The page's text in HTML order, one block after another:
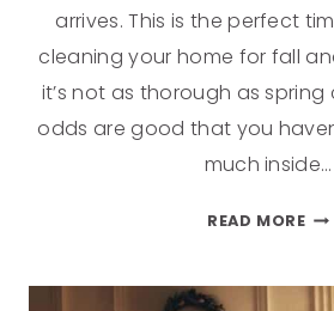
arrives. This is the perfect
cleaning your home for fall
it’s not as thorough as
odds are good that you
much inside…
READ MORE